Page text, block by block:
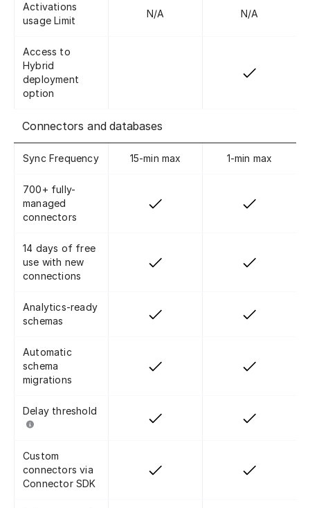
Activations
usage Limit
N/A N/A
Access to
Hybrid
deployment
option
Connectors and databases
Sync Frequency 15-min max 1-min max
700+ fully-
managed
connectors
14 days of free
use with new
connections
Analytics-ready
schemas
Automatic
schema
migrations
Delay threshold
Custom
connectors via
Connector SDK